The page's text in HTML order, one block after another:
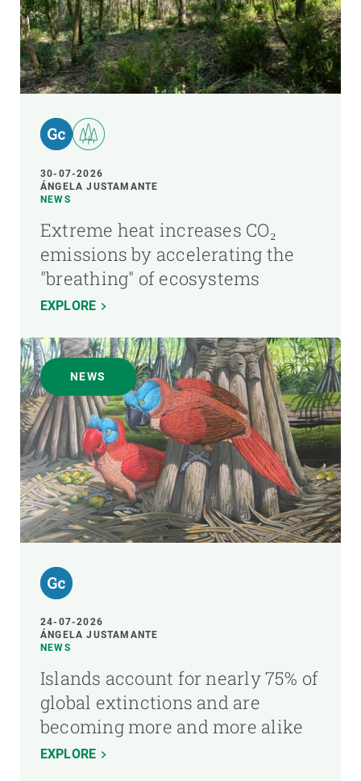
30-07-2026
ÁNGELA JUSTAMANTE
NEWS
Extreme heat increases CO₂
emissions by accelerating the
"breathing" of ecosystems
EXPLORE
NEWS
24-07-2026
ÁNGELA JUSTAMANTE
NEWS
Islands account for nearly 75% of
global extinctions and are
becoming more and more alike
EXPLORE